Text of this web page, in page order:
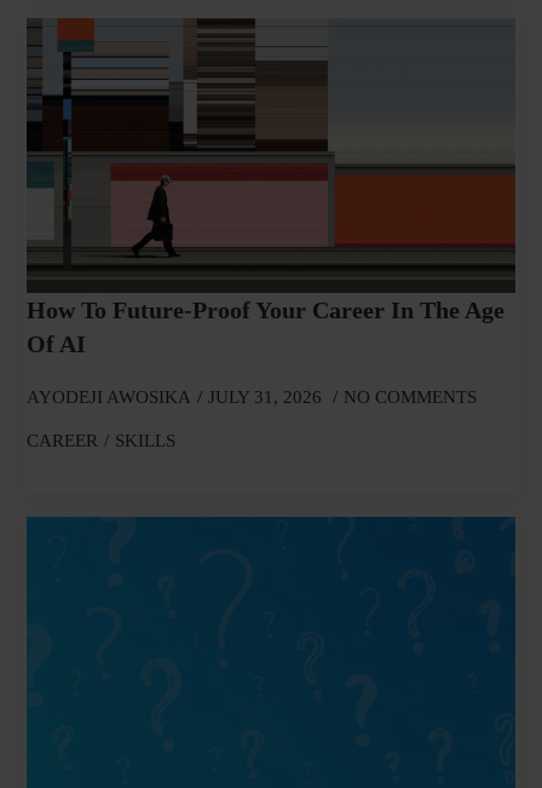
How To Future-Proof Your Career In The Age
Of AI
AYODEJI AWOSIKA JULY 31, 2026 NO COMMENTS
CAREER SKILLS